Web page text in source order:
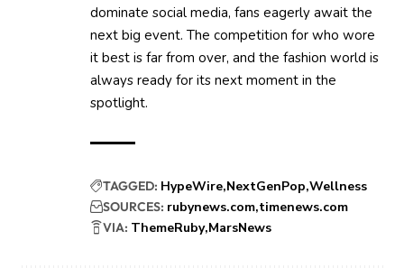
dominate social media, fans eagerly await the
next big event. The competition for who wore
it best is far from over, and the fashion world is
always ready for its next moment in the
spotlight.
TAGGED: HypeWire NextGenPop Wellness
SOURCES: rubynews.com timenews.com
VIA: ThemeRuby MarsNews